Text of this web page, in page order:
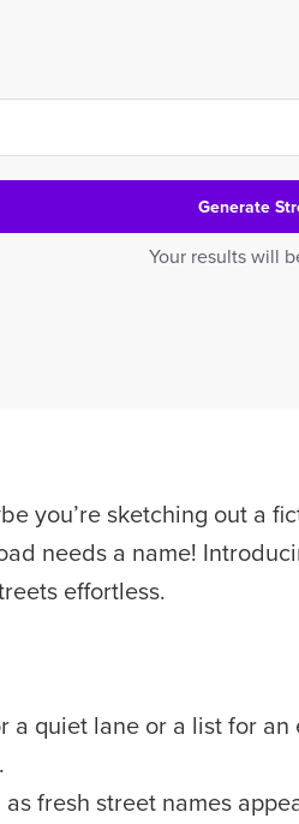
Generate
Your results will
you’re sketching out a
needs a name!
effortless.
a quiet lane or a list for
fresh street names